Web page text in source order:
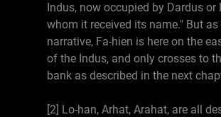
Indus, now occupied by Dardus or
whom it received its name." But as
narrative, Fa-hien is here on the
of the Indus, and only crosses to
bank as described in the next
[2] Lo-han, Arhat, Arahat, are all